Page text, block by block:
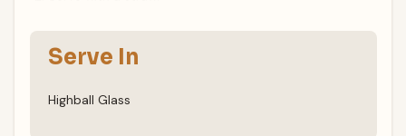
Serve In
Highball Glass